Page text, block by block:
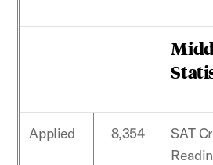
Applied 8,354
SAT